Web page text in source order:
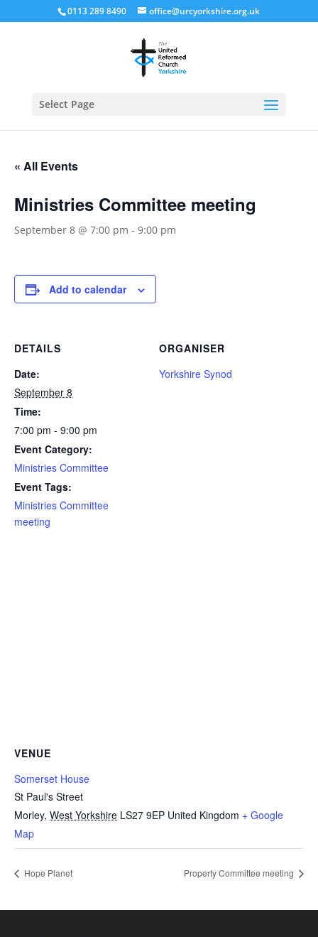
0113 289 8490 office@urcyorkshire.org.uk
Select Page
« All Events
Ministries Committee meeting
September 8 @ 7:00 pm - 9:00 pm
Add to calendar
DETAILS
Date:
September 8
Time:
7:00 pm - 9:00 pm
Event Category:
Ministries Committee
Event Tags:
Ministries Committee
meeting
ORGANISER
Yorkshire Synod
VENUE
Somerset House
St Paul's Street
Morley, West Yorkshire LS27 9EP United Kingdom + Google
Map
Hope Planet Property Committee meeting